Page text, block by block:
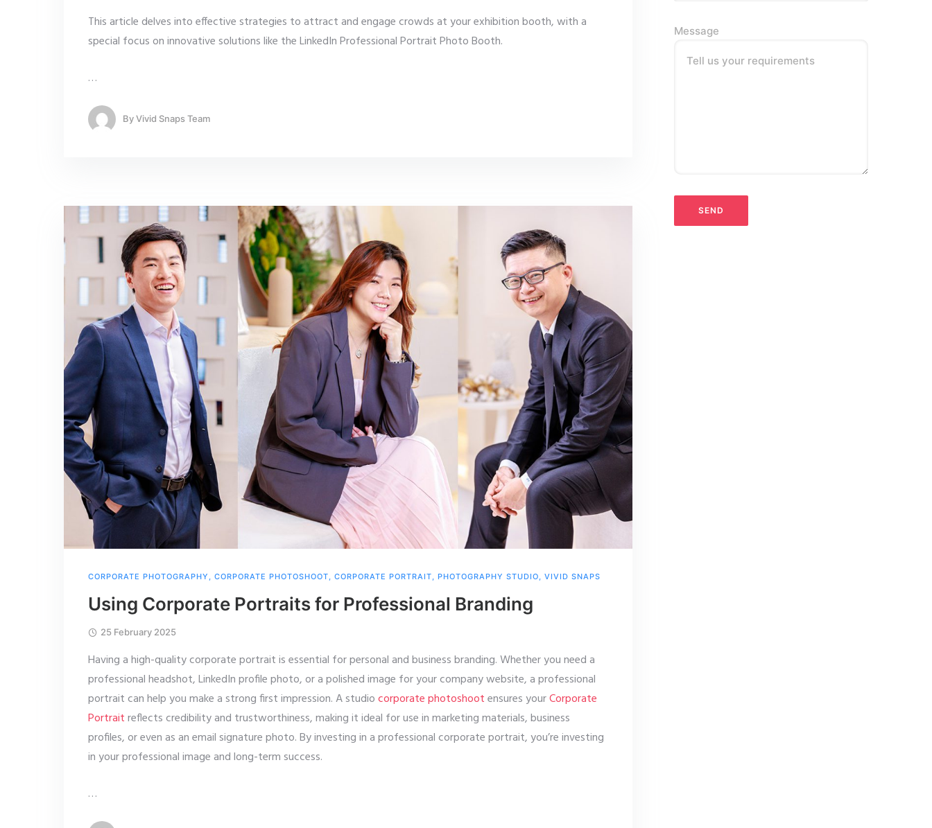
This article delves into effective strategies to attract and engage crowds at your exhibition booth, with a
special focus on innovative solutions like the LinkedIn Professional Portrait Photo Booth.
…
ByVivid Snaps Team
CORPORATE PHOTOGRAPHY CORPORATE PHOTOSHOOT CORPORATE PORTRAIT PHOTOGRAPHY STUDIO VIVID SNAPS
Using Corporate Portraits for Professional Branding
25 February 2025
Having a high-quality corporate portrait is essential for personal and business branding. Whether you need a
professional headshot, LinkedIn profile photo, or a polished image for your company website, a professional
portrait can help you make a strong first impression. A studiocorporate photoshootensures yourCorporate
Portraitreflects credibility and trustworthiness, making it ideal for use in marketing materials, business
profiles, or even as an email signature photo. By investing in a professional corporate portrait, you’re investing
in your professional image and long-term success.
…
Message
Tell us your requirements